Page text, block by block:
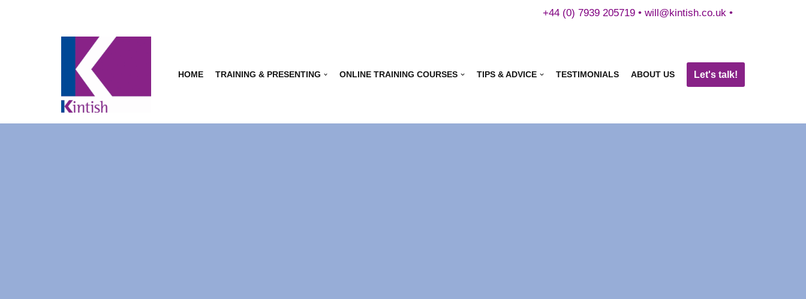
+44 (0) 7939 205719 • will@kintish.co.uk •
HOME TRAINING & PRESENTING ONLINE TRAINING COURSES TIPS & ADVICE TESTIMONIALS ABOUT US Let's talk!